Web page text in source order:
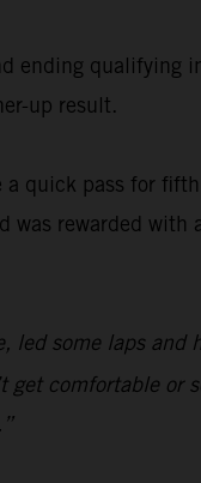
ending
up result.
quick pass for
rewarded
led some laps
comfortable